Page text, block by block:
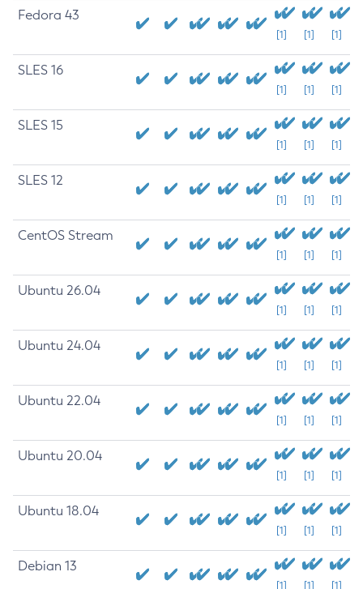
Fedora 43
[1] [1] [1]
SLES 16
[1] [1] [1]
SLES 15
[1] [1] [1]
SLES 12
[1] [1] [1]
CentOS Stream
[1] [1] [1]
Ubuntu 26.04
[1] [1] [1]
Ubuntu 24.04
[1] [1] [1]
Ubuntu 22.04
[1] [1] [1]
Ubuntu 20.04
[1] [1] [1]
Ubuntu 18.04
[1] [1] [1]
Debian 13
[1] [1] [1]